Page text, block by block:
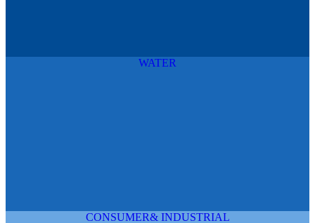
WATER
CONSUMER& INDUSTRIAL